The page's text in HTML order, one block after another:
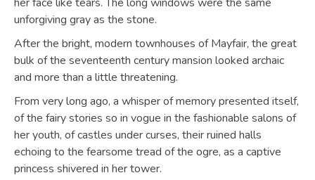
unforgiving gray as the stone.
After the bright, modern townhouses of Mayfair, the great
bulk of the seventeenth century mansion looked archaic
and more than a little threatening.
From very long ago, a whisper of memory presented itself,
of the fairy stories so in vogue in the fashionable salons of
her youth, of castles under curses, their ruined halls
echoing to the fearsome tread of the ogre, as a captive
princess shivered in her tower.